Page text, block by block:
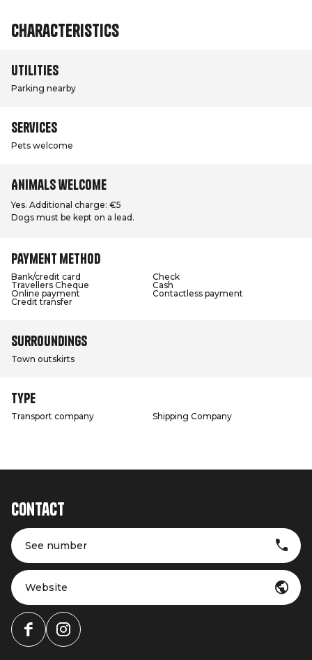
Characteristics
Utilities
Parking nearby
Services
Pets welcome
Animals welcome
Yes. Additional charge: €5
Dogs must be kept on a lead.
Payment method
Bank/credit card
Check
Travellers Cheque
Cash
Online payment
Contactless payment
Credit transfer
Surroundings
Town outskirts
Type
Transport company Shipping Company
Contact
See number
Website